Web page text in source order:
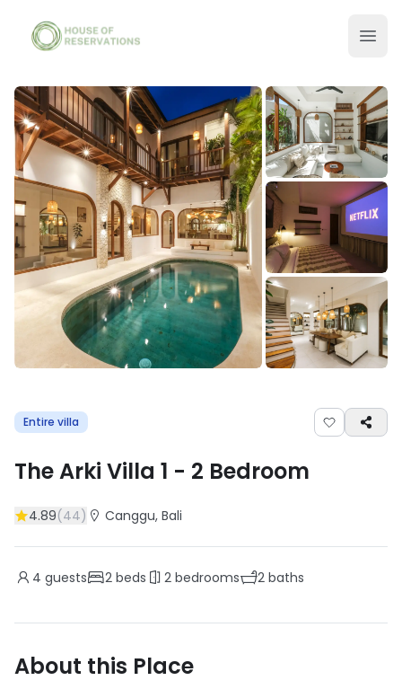
Entire villa
The Arki Villa 1 - 2 Bedroom
4.89(44) Canggu, Bali
4 guests 2 beds 2 bedrooms 2 baths
About this Place